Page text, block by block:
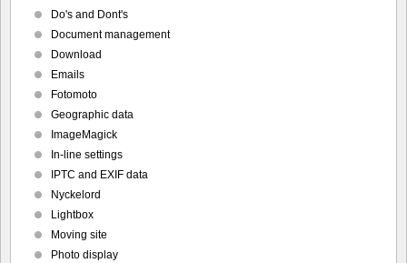
Do's and Dont's
Document management
Download
Emails
Fotomoto
Geographic data
ImageMagick
In-line settings
IPTC and EXIF data
Nyckelord
Lightbox
Moving site
Photo display